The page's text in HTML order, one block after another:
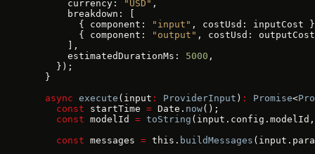
      currency:
"USD" ,
      breakdown: [
        { component:
"input" , costUsd: inputCost
        { component:
"output" , costUsd:
      ],
      estimatedDurationMs:
5000 ,
    });
  }
  async
execute (input : ProviderInput ) : Promise<
    const
startTime = Date. now();
    const
modelId = toString (input.config.modelId,
    const
messages = this. buildMessages